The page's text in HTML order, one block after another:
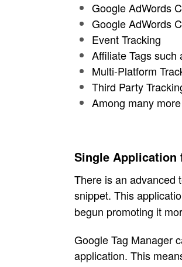
Google AdWords
Google AdWords
Event Tracking
Affiliate Tags such
Multi-Platform
Third Party
Among many more
Single Application
There is an advanced
snippet. This
begun promoting it
Google Tag Manager
application. This